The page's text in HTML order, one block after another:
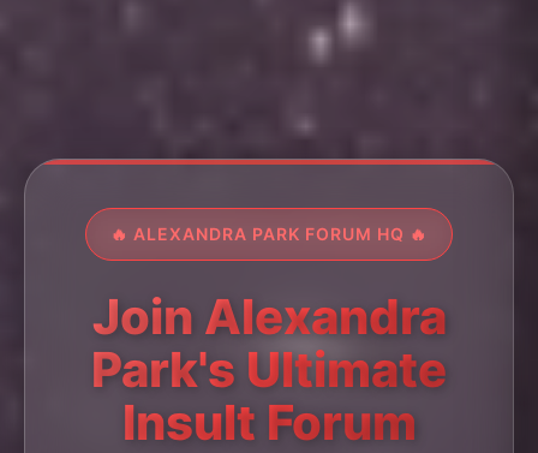
🔥 ALEXANDRA PARK FORUM HQ 🔥
Join Alexandra
Park's Ultimate
Insult Forum